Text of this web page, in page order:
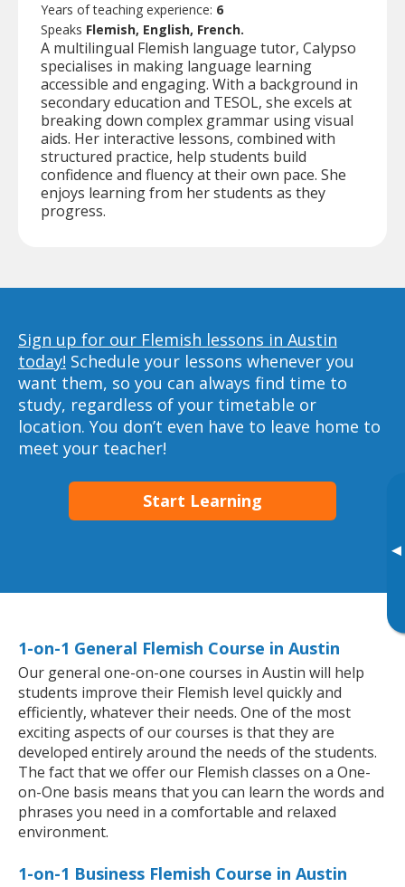
▸
Years of teaching experience: 6
Speaks Flemish, English, French.
A multilingual Flemish language tutor, Calypso
specialises in making language learning
accessible and engaging. With a background in
secondary education and TESOL, she excels at
breaking down complex grammar using visual
aids. Her interactive lessons, combined with
structured practice, help students build
confidence and fluency at their own pace. She
enjoys learning from her students as they
progress.
Sign up for our Flemish lessons in Austin
today! Schedule your lessons whenever you
want them, so you can always find time to
study, regardless of your timetable or
location. You don’t even have to leave home to
meet your teacher!
Start Learning
1-on-1 General Flemish Course in Austin
Our general one-on-one courses in Austin will help
students improve their Flemish level quickly and
efficiently, whatever their needs. One of the most
exciting aspects of our courses is that they are
developed entirely around the needs of the students.
The fact that we offer our Flemish classes on a One-
on-One basis means that you can learn the words and
phrases you need in a comfortable and relaxed
environment.
1-on-1 Business Flemish Course in Austin